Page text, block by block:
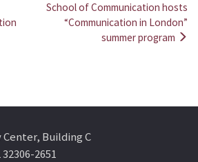
School of Communication hosts
“Communication in London”
summer program
Building C
2651